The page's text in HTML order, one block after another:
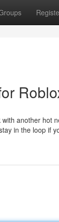
another hot
in the loop if